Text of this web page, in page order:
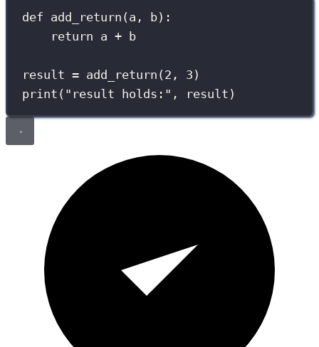
def add_return ( a , b):
return a + b
result = add_return( 2 , 3 )
print ( " result holds: " , result)